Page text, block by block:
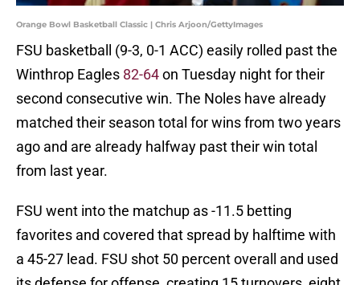
Orange Bowl Basketball Classic | Chris Arjoon/GettyImages
FSU basketball (9-3, 0-1 ACC) easily rolled past the
Winthrop Eagles 82-64on Tuesday night for their
second consecutive win. The Noles have already
matched their season total for wins from two years
ago and are already halfway past their win total
from last year.
FSU went into the matchup as -11.5 betting
favorites and covered that spread by halftime with
a 45-27 lead. FSU shot 50 percent overall and used